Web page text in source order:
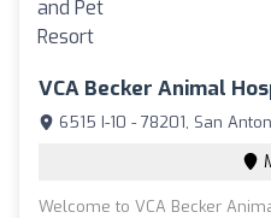
VCA Becker Animal
6515 I-10 - 78201, San
Welcome to VCA Becker